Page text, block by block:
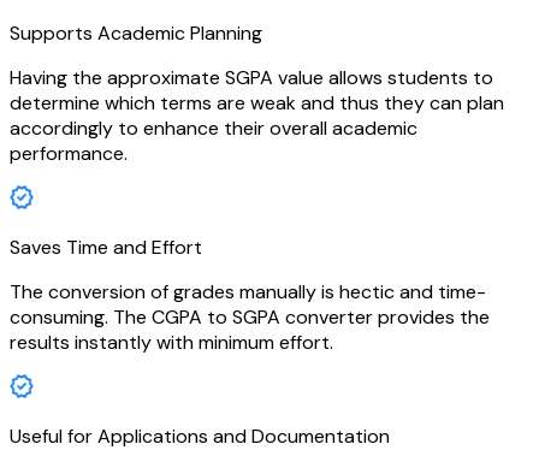
Supports Academic Planning
Having the approximate SGPA value allows students to
determine which terms are weak and thus they can plan
accordingly to enhance their overall academic
performance.
Saves Time and Effort
The conversion of grades manually is hectic and time-
consuming. The CGPA to SGPA converter provides the
results instantly with minimum effort.
Useful for Applications and Documentation